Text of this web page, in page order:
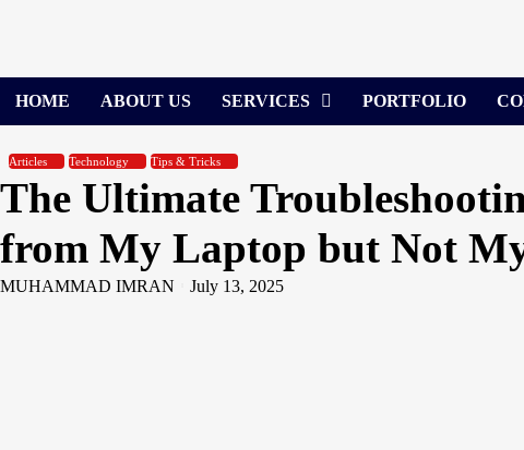
HOME
ABOUT US SERVICES PORTFOLIO
Articles Technology Tips & Tricks
The Ultimate
from My Laptop but Not
MUHAMMAD IMRAN July 13, 2025